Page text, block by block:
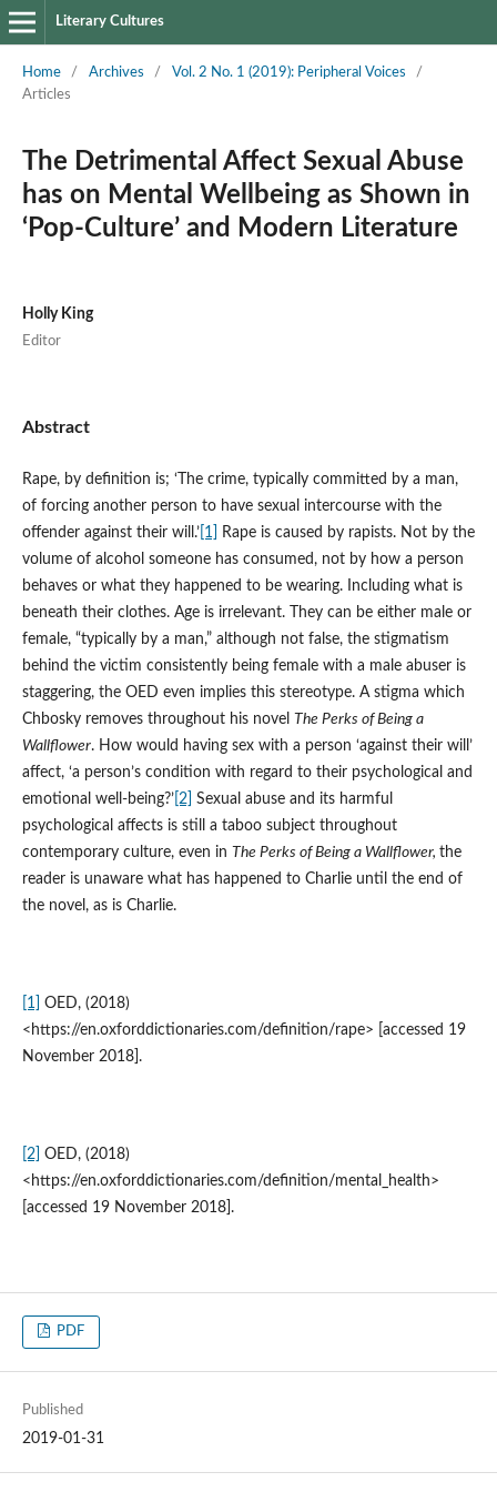
Literary Cultures
Home / Archives / Vol. 2 No. 1 (2019): Peripheral Voices
/
Articles
The Detrimental Affect Sexual Abuse
has on Mental Wellbeing as Shown in
‘Pop-Culture’ and Modern Literature
Holly King
Editor
Abstract
Rape, by definition is; ‘The crime, typically committed by a man,
of forcing another person to have sexual intercourse with the
offender against their will.’[1]
Rape is caused by rapists. Not by the
volume of alcohol someone has consumed, not by how a person
behaves or what they happened to be wearing. Including what is
beneath their clothes. Age is irrelevant. They can be either male or
female, “typically by a man,” although not false, the stigmatism
behind the victim consistently being female with a male abuser is
staggering, the OED even implies this stereotype. A stigma which
Chbosky removes throughout his novel
The Perks of Being a
Wallflower. How would having sex with a person ‘against their will’
affect, ‘a person’s condition with regard to their psychological and
emotional well-being?’[2] Sexual abuse and its harmful
psychological affects is still a taboo subject throughout
contemporary culture, even in The Perks of Being a Wallflower, the
reader is unaware what has happened to Charlie until the end of
the novel, as is Charlie.
[1] OED, (2018)
<https://en.oxforddictionaries.com/definition/rape> [accessed 19
November 2018].
[2] OED, (2018)
<https://en.oxforddictionaries.com/definition/mental_health>
[accessed 19 November 2018].
PDF
Published
2019-01-31